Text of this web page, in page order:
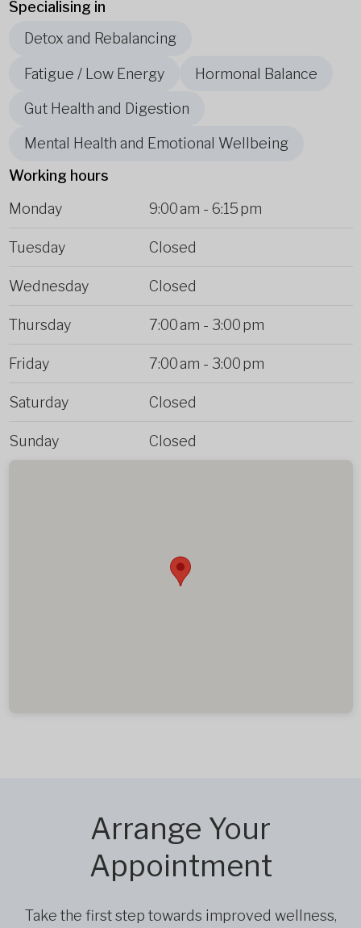
Specialising in
Detox and Rebalancing
Fatigue / Low Energy Hormonal Balance
Gut Health and Digestion
Mental Health and Emotional Wellbeing
Working hours
Monday
9:00 am - 6:15 pm
Tuesday Closed
Wednesday Closed
Thursday 7:00 am - 3:00 pm
Friday 7:00 am - 3:00 pm
Saturday Closed
Sunday Closed
Arrange Your
Appointment
Take the first step towards improved wellness,